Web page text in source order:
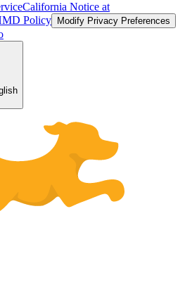
California Notice at
Policy Modify Privacy Preferences